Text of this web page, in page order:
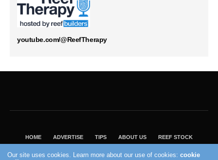
youtube.com/@ReefTherapy
HOME ADVERTISE TIPS ABOUT US REEF STOCK
Our site uses cookies. Learn more about our use of cookies:cookie